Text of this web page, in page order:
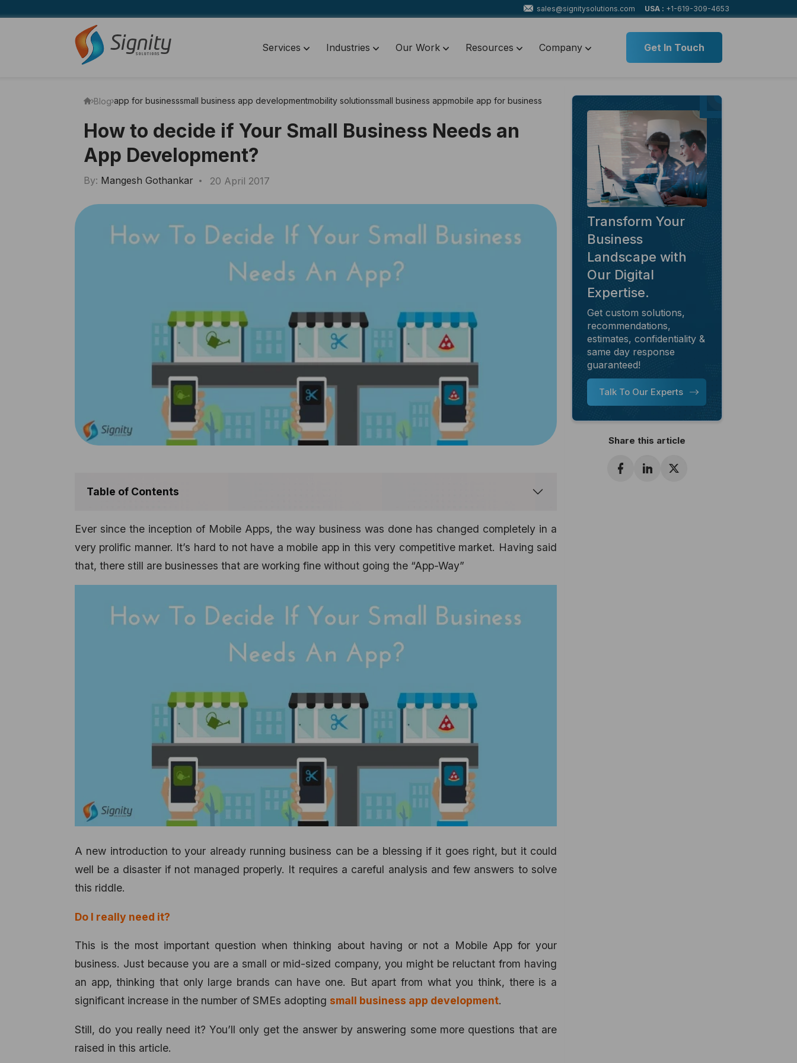
sales@signitysolutions.com USA : +1-619-309-4653
Services Industries Our Work Resources Company Get In Touch
Blog app for businesssmall business app developmentmobility solutionssmall business appmobile app for business
How to decide if Your Small Business Needs an
App Development?
By: Mangesh Gothankar 20 April 2017
Table of Contents
Ever since the inception of Mobile Apps, the way business was done has changed completely in a
very prolific manner. It’s hard to not have a mobile app in this very competitive market. Having said
that, there still are businesses that are working fine without going the “App-Way”
A new introduction to your already running business can be a blessing if it goes right, but it could
well be a disaster if not managed properly. It requires a careful analysis and few answers to solve
this riddle.
Do I really need it?
This is the most important question when thinking about having or not a Mobile App for your
business. Just because you are a small or mid-sized company, you might be reluctant from having
an app, thinking that only large brands can have one. But apart from what you think, there is a
significant increase in the number of SMEs adopting small business app development.
Still, do you really need it? You’ll only get the answer by answering some more questions that are
raised in this article.
Transform Your
Business
Landscape with
Our Digital
Expertise.
Get custom solutions,
recommendations,
estimates, confidentiality &
same day response
guaranteed!
Talk To Our Experts
Share this article